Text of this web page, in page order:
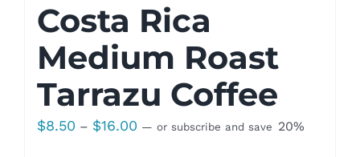
Costa Rica
Medium Roast
Tarrazu Coffee
$8.50 – $16.00 Price
— or subscribe and save 20%